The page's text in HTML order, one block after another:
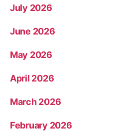
July 2026
June 2026
May 2026
April 2026
March 2026
February 2026